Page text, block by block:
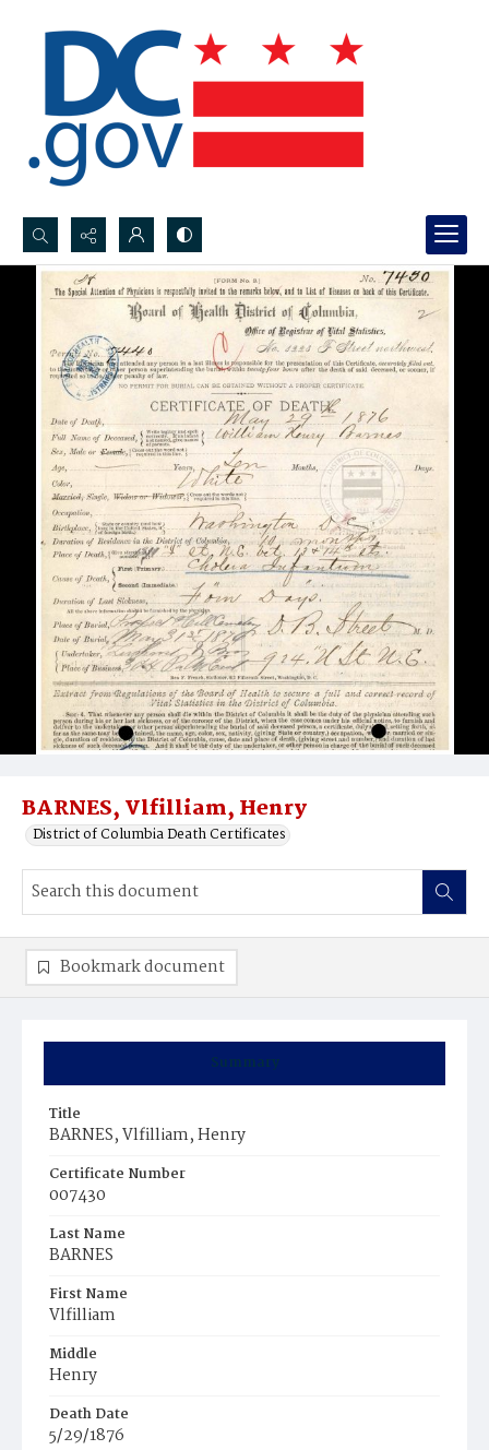
Search...
Advanced search
BARNES, Vlfilliam, Henry
District of Columbia Death Certificates
Summary
Title
BARNES, Vlfilliam, Henry
Certificate Number
007430
Last Name
BARNES
First Name
Vlfilliam
Middle
Henry
Death Date
5/29/1876
Bookmark document